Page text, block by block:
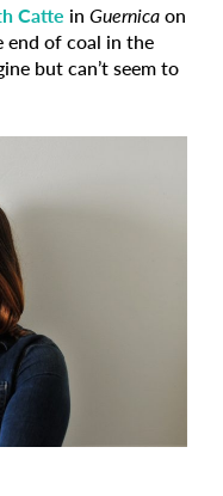
Catte in Guernicaon
end of coal in the
but can’t seem to